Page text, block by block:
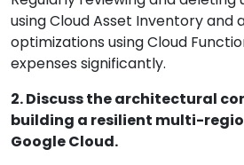
using Cloud Asset Inventory and
optimizations using Cloud
expenses significantly.
2. Discuss the architectural
building a resilient multi-
Google Cloud.